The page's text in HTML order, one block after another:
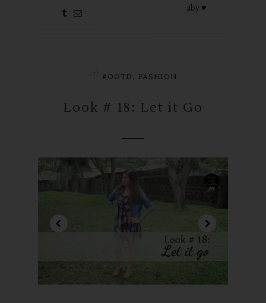
aby ♥
#OOTD , FASHION
Look # 18: Let it Go